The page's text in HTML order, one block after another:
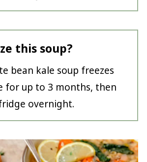
this soup?
bean kale soup freezes
for up to 3 months, then
overnight.